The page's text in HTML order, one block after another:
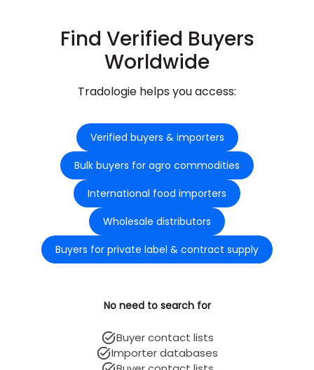
Find Verified Buyers
Worldwide
Tradologie helps you access:
Verified buyers & importers
Bulk buyers for agro commodities
International food importers
Wholesale distributors
Buyers for private label & contract supply
No need to search for
Buyer contact lists
Importer databases